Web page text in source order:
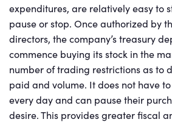
expenditures, are relatively easy to
pause or stop. Once authorized by
directors, the company’s treasury
commence buying its stock in the
number of trading restrictions as to
paid and volume. It does not have
every day and can pause their
desire. This provides greater fiscal